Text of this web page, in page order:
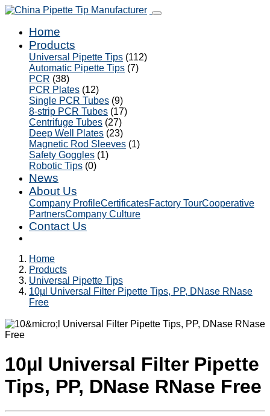
Home
Products
Universal Pipette Tips (112)
Automatic Pipette Tips (7)
PCR (38)
PCR Plates (12)
Single PCR Tubes (9)
8-strip PCR Tubes (17)
Centrifuge Tubes (27)
Deep Well Plates (23)
Magnetic Rod Sleeves (1)
Safety Goggles (1)
Robotic Tips (0)
News
About Us
Company ProfileCertificatesFactory TourCooperative
PartnersCompany Culture
Contact Us
Home
Products
Universal Pipette Tips
10µl Universal Filter Pipette Tips, PP, DNase RNase
Free
10µl Universal Filter Pipette
Tips, PP, DNase RNase Free